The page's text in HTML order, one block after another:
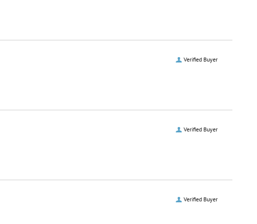
Verified Buyer
Verified Buyer
Verified Buyer